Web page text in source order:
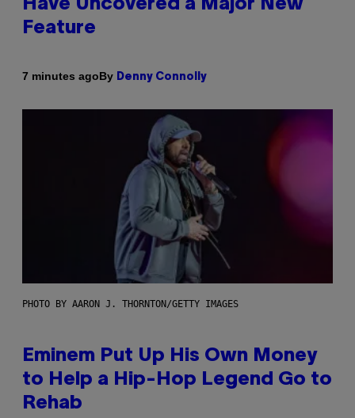
Have Uncovered a Major New
Feature
7 minutes agoBy Denny Connolly
PHOTO BY AARON J. THORNTON/GETTY IMAGES
Eminem Put Up His Own Money
to Help a Hip-Hop Legend Go to
Rehab